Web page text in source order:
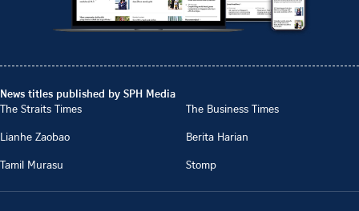
News titles published by SPH Media
The Straits Times
The Business Times
Lianhe Zaobao
Berita Harian
Tamil Murasu
Stomp